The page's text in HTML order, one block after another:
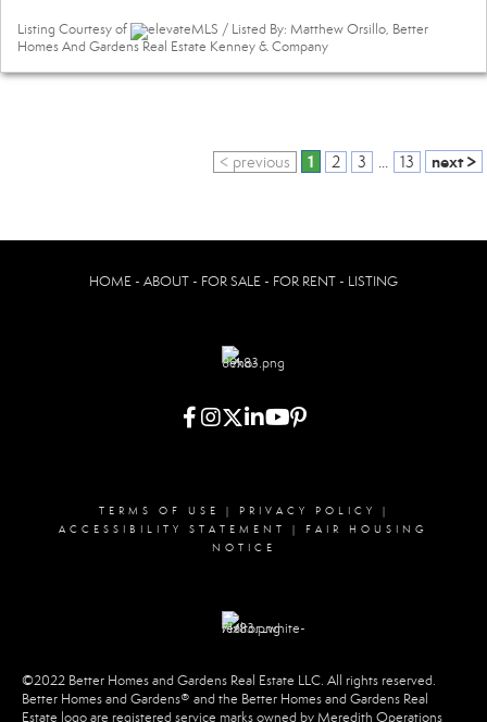
Listing Courtesy of
elevateMLS / Listed By: Matthew Orsillo, Better
Homes And Gardens Real Estate Kenney & Company
< previous 1 2 3 ... 13 next >
HOME - ABOUT - FOR SALE - FOR RENT - LISTING
TERMS OF USE | PRIVACY POLICY
|
ACCESSIBILITY STATEMENT
| FAIR HOUSING
NOTICE
©2022 Better Homes and Gardens Real Estate LLC. All rights reserved.
Better Homes and Gardens® and the Better Homes and Gardens Real
Estate logo are registered service marks owned by Meredith Operations